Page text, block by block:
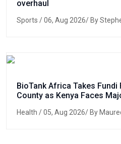
overhaul
Sports / 06, Aug 2026/ By
BioTank Africa Takes Fundi
County as Kenya Faces
Health / 05, Aug 2026/ By